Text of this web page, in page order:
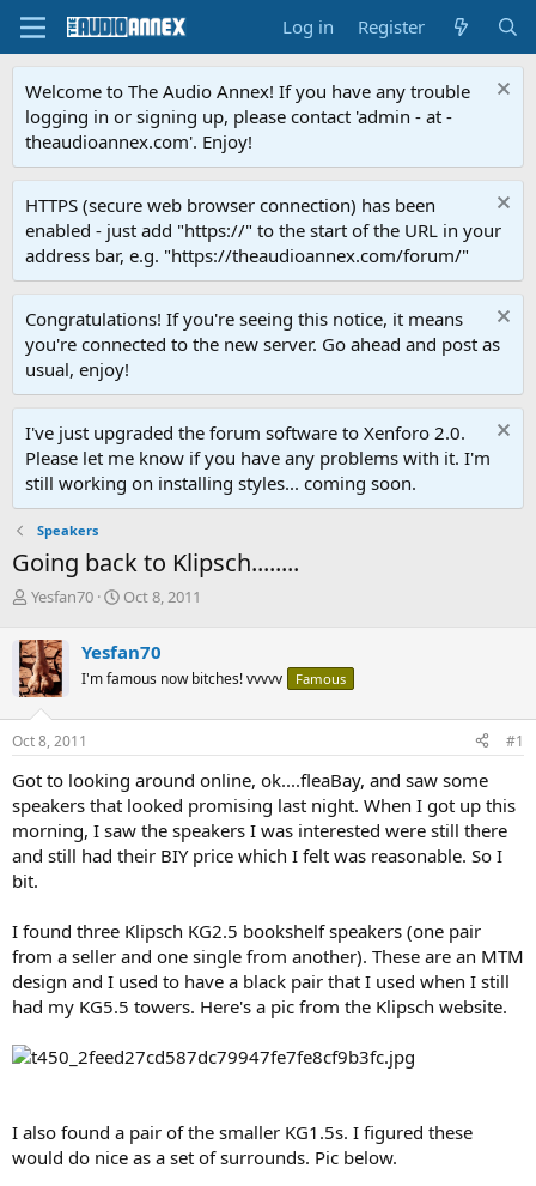
Log in Register
Welcome to The Audio Annex! If you have any trouble
logging in or signing up, please contact 'admin - at -
theaudioannex.com'. Enjoy!
HTTPS (secure web browser connection) has been
enabled - just add "https://" to the start of the URL in your
address bar, e.g. "https://theaudioannex.com/forum/"
Congratulations! If you're seeing this notice, it means
you're connected to the new server. Go ahead and post as
usual, enjoy!
I've just upgraded the forum software to Xenforo 2.0.
Please let me know if you have any problems with it. I'm
still working on installing styles... coming soon.
Speakers
Going back to Klipsch........
T
r
e
a
d
s
t
r
t
e
r
Yesfan70
S
r
t
a
Oct 8, 2011
Yesfan70
I'm famous now bitches! vvvvv Famous
Oct 8, 2011 #1
Got to looking around online, ok....fleaBay, and saw some
speakers that looked promising last night. When I got up this
morning, I saw the speakers I was interested were still there
and still had their BIY price which I felt was reasonable. So I
bit.
I found three Klipsch KG2.5 bookshelf speakers (one pair
from a seller and one single from another). These are an MTM
design and I used to have a black pair that I used when I still
had my KG5.5 towers. Here's a pic from the Klipsch website.
I also found a pair of the smaller KG1.5s. I figured these
would do nice as a set of surrounds. Pic below.